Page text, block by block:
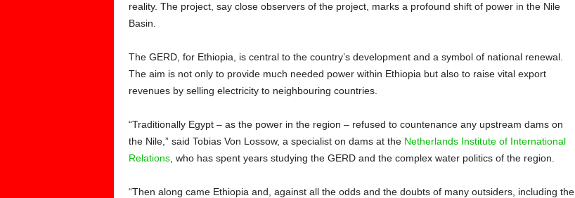
reality. The project, say close observers of the project, marks a profound shift of power in the Nile
Basin.
The GERD, for Ethiopia, is central to the country’s development and a symbol of national renewal.
The aim is not only to provide much needed power within Ethiopia but also to raise vital export
revenues by selling electricity to neighbouring countries.
“Traditionally Egypt – as the power in the region – refused to countenance any upstream dams on
the Nile,” said Tobias Von Lossow, a specialist on dams at the Netherlands Institute of International
Relations, who has spent years studying the GERD and the complex water politics of the region.
“Then along came Ethiopia and, against all the odds and the doubts of many outsiders, including the